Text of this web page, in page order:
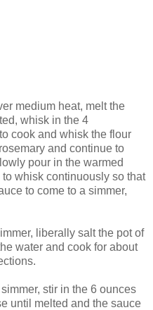
medium heat, melt the
whisk in the 4
cook and whisk the flour
and continue to
pour in the warmed
whisk continuously so that
to come to a simmer,
liberally salt the pot of
water and cook for about
stir in the 6 ounces
until melted and the sauce